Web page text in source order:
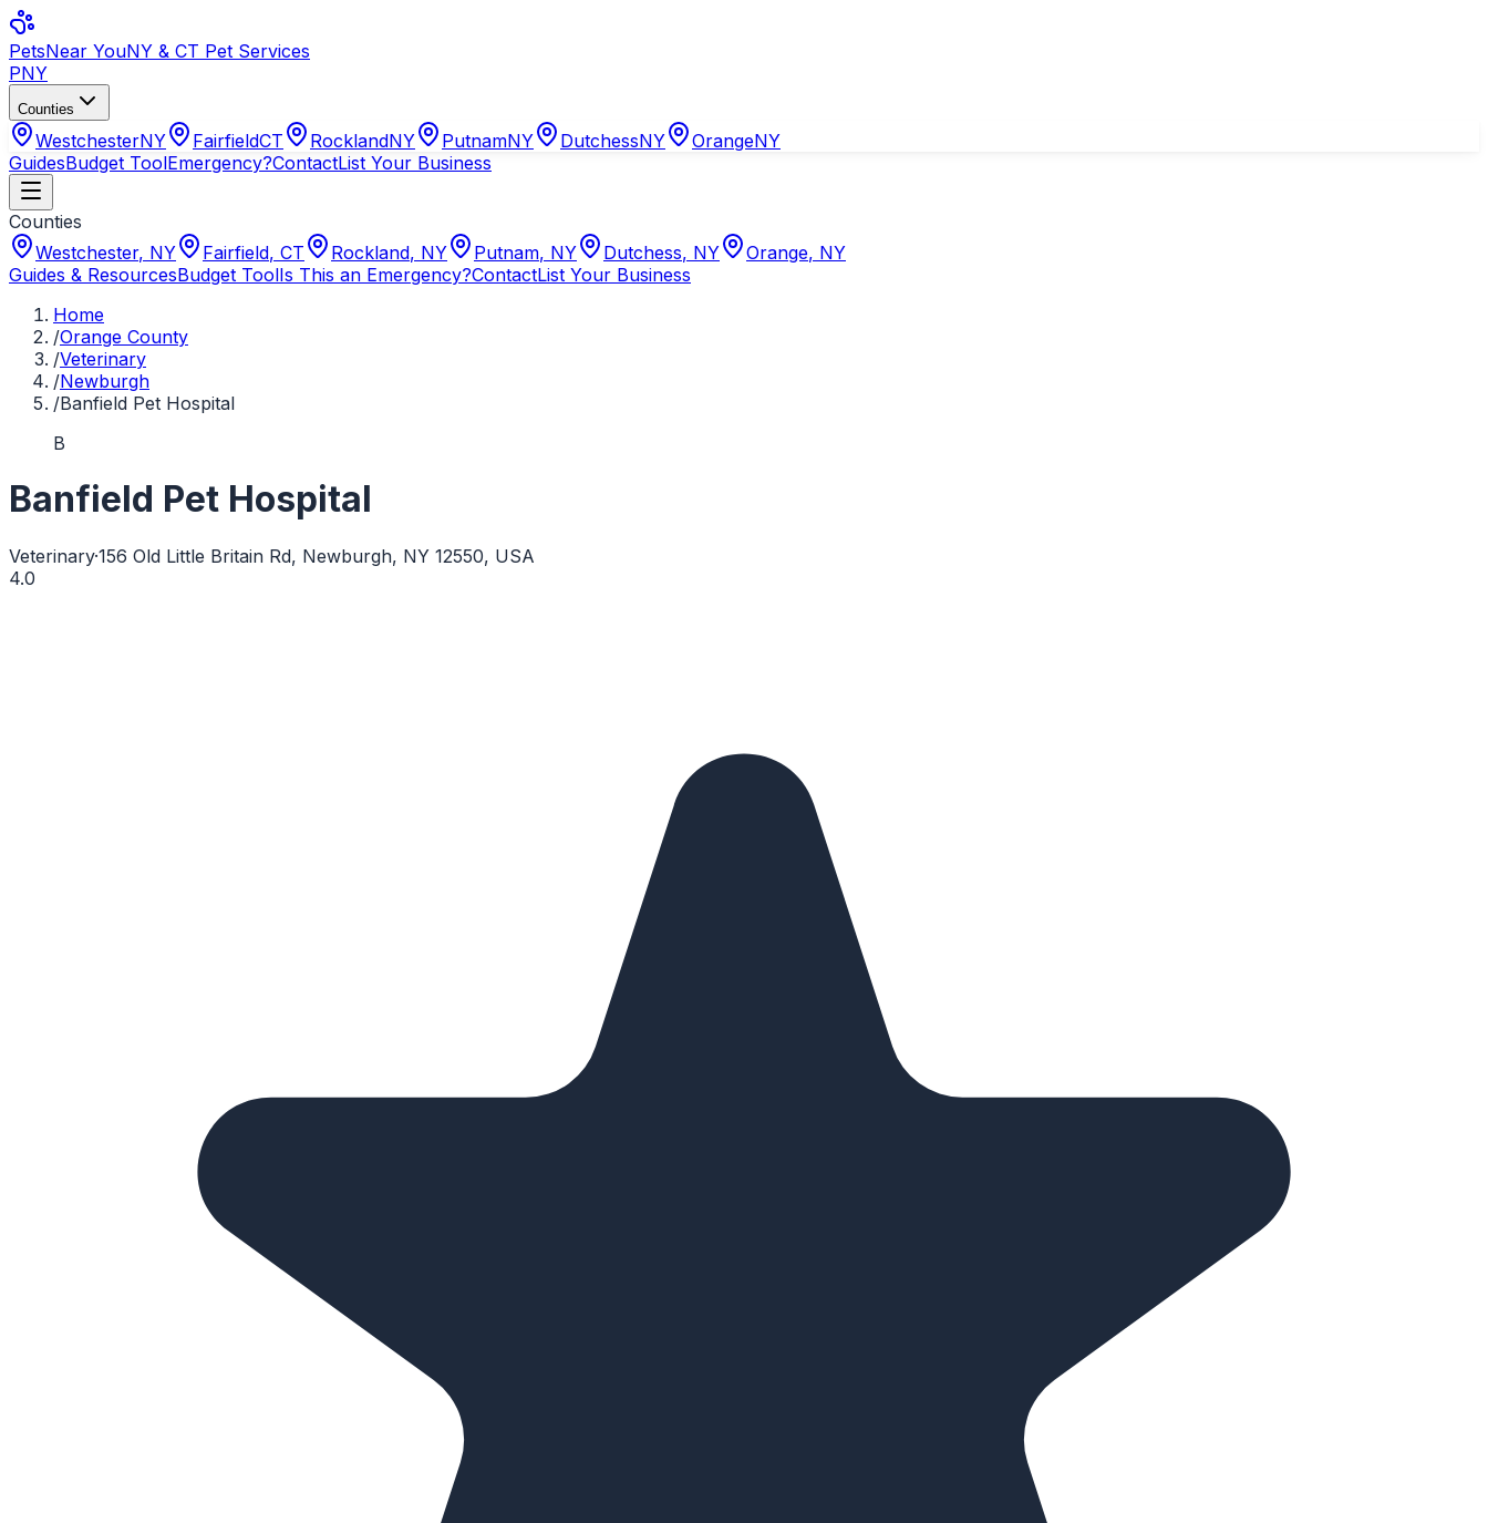
PetsNear YouNY & CT Pet Services
PNY
Counties
WestchesterNY FairfieldCT RocklandNY PutnamNY DutchessNY OrangeNY
GuidesBudget ToolEmergency?ContactList Your Business
Counties
Westchester, NY Fairfield, CT Rockland, NY Putnam, NY Dutchess, NY Orange, NY
Guides & ResourcesBudget ToolIs This an Emergency?ContactList Your Business
Home
/Orange County
/Veterinary
/Newburgh
/Banfield Pet Hospital
B
Banfield Pet Hospital
Veterinary·156 Old Little Britain Rd, Newburgh, NY 12550, USA
4.0